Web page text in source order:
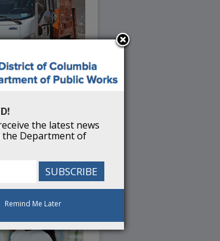
Services
the latest news
Department of
Remind Me Later